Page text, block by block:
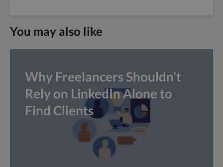
You may also like
Why Freelancers Shouldn’t
Rely on LinkedIn Alone to
Find Clients